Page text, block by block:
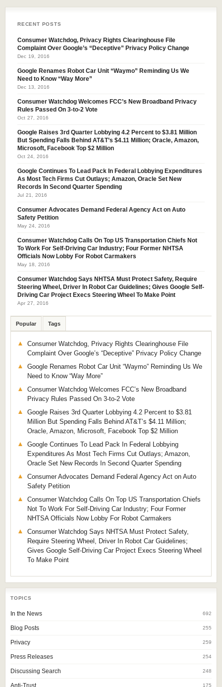
RECENT POSTS
Consumer Watchdog, Privacy Rights Clearinghouse File
Complaint Over Google’s “Deceptive” Privacy Policy Change
Dec 19, 2016
Google Renames Robot Car Unit “Waymo” Reminding Us We
Need to Know “Way More”
Dec 13, 2016
Consumer Watchdog Welcomes FCC’s New Broadband Privacy
Rules Passed On 3-to-2 Vote
Oct 27, 2016
Google Raises 3rd Quarter Lobbying 4.2 Percent to $3.81 Million
But Spending Falls Behind AT&T’s $4.11 Million; Oracle, Amazon,
Microsoft, Facebook Top $2 Million
Oct 24, 2016
Google Continues To Lead Pack In Federal Lobbying Expenditures
As Most Tech Firms Cut Outlays; Amazon, Oracle Set New
Records In Second Quarter Spending
Jul 21, 2016
Consumer Advocates Demand Federal Agency Act on Auto
Safety Petition
May 24, 2016
Consumer Watchdog Calls On Top US Transportation Chiefs Not
To Work For Self-Driving Car Industry; Four Former NHTSA
Officials Now Lobby For Robot Carmakers
May 18, 2016
Consumer Watchdog Says NHTSA Must Protect Safety, Require
Steering Wheel, Driver In Robot Car Guidelines; Gives Google Self-
Driving Car Project Execs Steering Wheel To Make Point
Apr 27, 2016
Popular Tags
Consumer Watchdog, Privacy Rights Clearinghouse File
Complaint Over Google’s “Deceptive” Privacy Policy Change
Google Renames Robot Car Unit “Waymo” Reminding Us We
Need to Know “Way More”
Consumer Watchdog Welcomes FCC’s New Broadband
Privacy Rules Passed On 3-to-2 Vote
Google Raises 3rd Quarter Lobbying 4.2 Percent to $3.81
Million But Spending Falls Behind AT&T’s $4.11 Million;
Oracle, Amazon, Microsoft, Facebook Top $2 Million
Google Continues To Lead Pack In Federal Lobbying
Expenditures As Most Tech Firms Cut Outlays; Amazon,
Oracle Set New Records In Second Quarter Spending
Consumer Advocates Demand Federal Agency Act on Auto
Safety Petition
Consumer Watchdog Calls On Top US Transportation Chiefs
Not To Work For Self-Driving Car Industry; Four Former
NHTSA Officials Now Lobby For Robot Carmakers
Consumer Watchdog Says NHTSA Must Protect Safety,
Require Steering Wheel, Driver In Robot Car Guidelines;
Gives Google Self-Driving Car Project Execs Steering Wheel
To Make Point
TOPICS
In the News 692
Blog Posts 255
Privacy 259
Press Releases 254
Discussing Search 248
Anti-Trust 175